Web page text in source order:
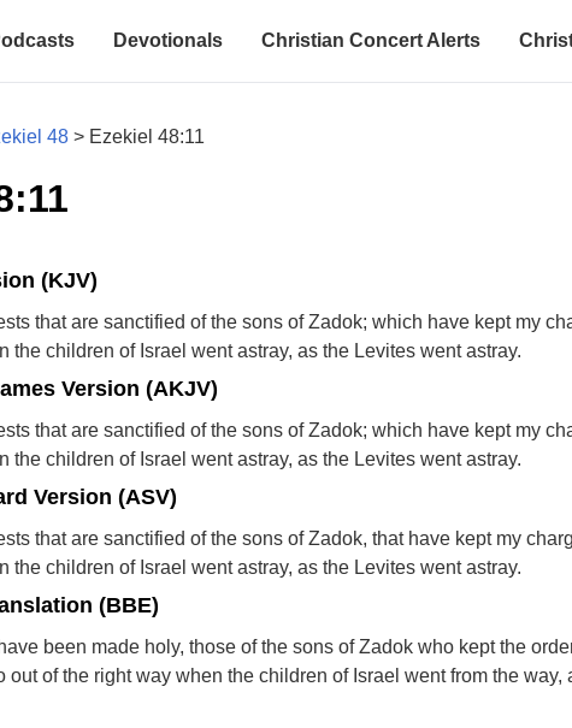
Devotionals Christian Concert Alerts
48 > Ezekiel 48:11
(KJV)
that are sanctified of the sons of Zadok; which have kept my
the children of Israel went astray, as the Levites went astray.
Version (AKJV)
that are sanctified of the sons of Zadok; which have kept my
the children of Israel went astray, as the Levites went astray.
Version (ASV)
that are sanctified of the sons of Zadok, that have kept my
the children of Israel went astray, as the Levites went astray.
(BBE)
been made holy, those of the sons of Zadok who kept the
out of the right way when the children of Israel went from the way,